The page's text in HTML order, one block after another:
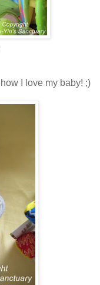
I love my baby! ;)